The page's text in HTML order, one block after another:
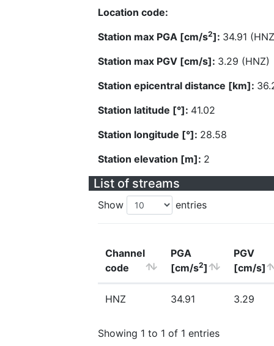
Location code:
Station max PGA [cm/s2]: 34.91
Station max PGV [cm/s]: 3.29 (HNZ)
Station epicentral distance [km]:
Station latitude [°]: 41.02
Station longitude [°]: 28.58
Station elevation [m]: 2
List of streams
Show entries
Channel
code
PGA
[cm/s2]
PGV
[cm/s]
HNZ 34.91 3.29
Showing 1 to 1 of 1 entries